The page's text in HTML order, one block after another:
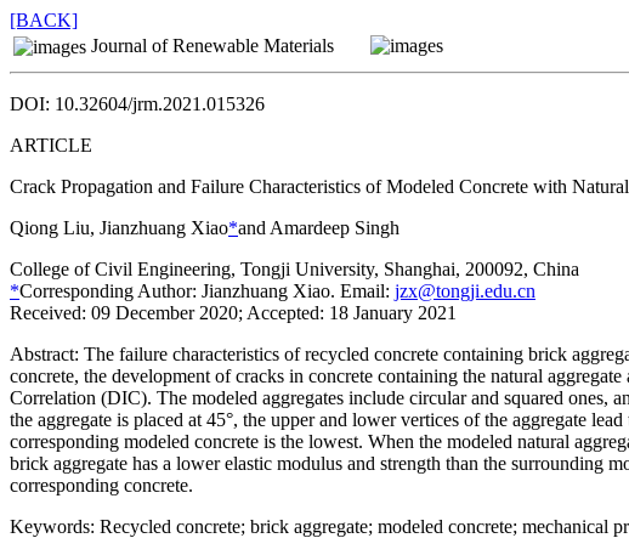
[BACK]
Journal of Renewable Materials
DOI: 10.32604/jrm.2021.015326
ARTICLE
Crack Propagation and Failure Characteristics of Modeled Concrete with
Qiong Liu, Jianzhuang Xiao*and Amardeep Singh
College of Civil Engineering, Tongji University, Shanghai, 200092, China
*Corresponding Author: Jianzhuang Xiao. Email: jzx@tongji.edu.cn
Received: 09 December 2020; Accepted: 18 January 2021
Abstract: The failure characteristics of recycled concrete containing brick
concrete, the development of cracks in concrete containing the natural
Correlation (DIC). The modeled aggregates include circular and squared ones,
the aggregate is placed at 45°, the upper and lower vertices of the aggregate
corresponding modeled concrete is the lowest. When the modeled natural
brick aggregate has a lower elastic modulus and strength than the surrounding
corresponding concrete.
Keywords: Recycled concrete; brick aggregate; modeled concrete; mechanical